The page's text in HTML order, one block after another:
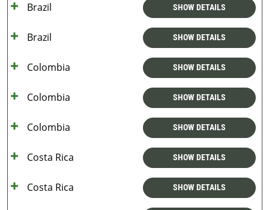
Brazil SHOW DETAILS
Brazil SHOW DETAILS
Colombia SHOW DETAILS
Colombia SHOW DETAILS
Colombia SHOW DETAILS
Costa Rica SHOW DETAILS
Costa Rica SHOW DETAILS